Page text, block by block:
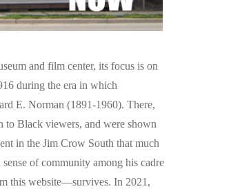
and film center, its focus is on
during the era in which
E. Norman (1891-1960). There,
to Black viewers, and were shown
in the Jim Crow South that much
of community among his cadre
this website—survives. In 2021,